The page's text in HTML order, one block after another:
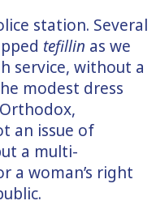
station. Several
tefillin as we
service, without a
modest dress
an issue of
a multi-
a woman’s right